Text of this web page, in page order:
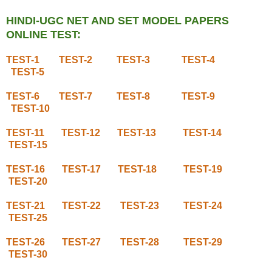
HINDI-UGC NET AND SET MODEL PAPERS
ONLINE TEST:
TEST-1 TEST-2 TEST-3
TEST-4
TEST-5
TEST-6 TEST-7 TEST-8
TEST-9
TEST-10
TEST-11 TEST-12 TEST-13
TEST-14
TEST-15
TEST-16 TEST-17 TEST-18
TEST-19
TEST-20
TEST-21 TEST-22 TEST-23
TEST-24
TEST-25
TEST-26 TEST-27 TEST-28
TEST-29
TEST-30